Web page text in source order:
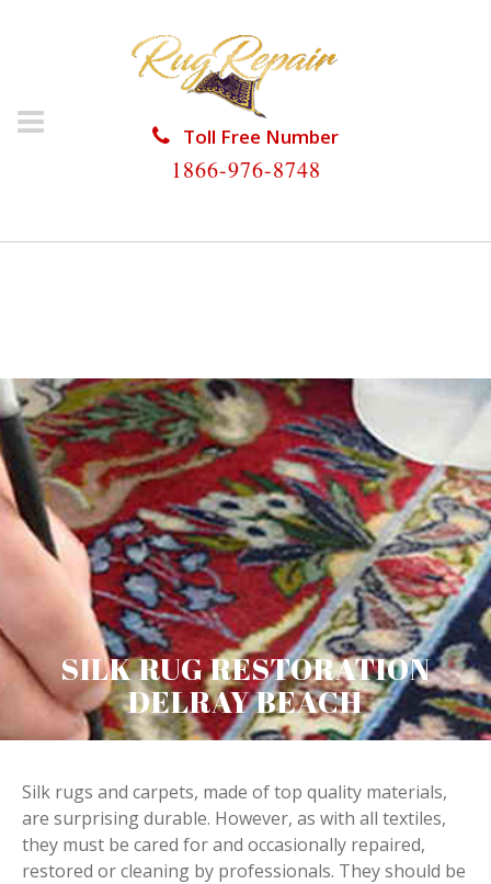
Toll Free Number
1866-976-8748
HOME/RUG RESTORATION/SILK RUG
SILK RUG RESTORATION
DELRAY BEACH
Silk rugs and carpets, made of top quality materials,
are surprising durable. However, as with all textiles,
they must be cared for and occasionally repaired,
restored or cleaning by professionals. They should be